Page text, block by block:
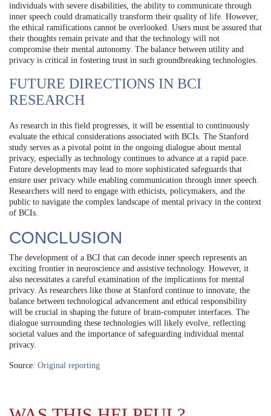
individuals with severe disabilities, the ability to communicate through
inner speech could dramatically transform their quality of life. However,
the ethical ramifications cannot be overlooked. Users must be assured that
their thoughts remain private and that the technology will not
compromise their mental autonomy. The balance between utility and
privacy is critical in fostering trust in such groundbreaking technologies.
FUTURE DIRECTIONS IN BCI
RESEARCH
As research in this field progresses, it will be essential to continuously
evaluate the ethical considerations associated with BCIs. The Stanford
study serves as a pivotal point in the ongoing dialogue about mental
privacy, especially as technology continues to advance at a rapid pace.
Future developments may lead to more sophisticated safeguards that
ensure user privacy while enabling communication through inner speech.
Researchers will need to engage with ethicists, policymakers, and the
public to navigate the complex landscape of mental privacy in the context
of BCIs.
CONCLUSION
The development of a BCI that can decode inner speech represents an
exciting frontier in neuroscience and assistive technology. However, it
also necessitates a careful examination of the implications for mental
privacy. As researchers like those at Stanford continue to innovate, the
balance between technological advancement and ethical responsibility
will be crucial in shaping the future of brain-computer interfaces. The
dialogue surrounding these technologies will likely evolve, reflecting
societal values and the importance of safeguarding individual mental
privacy.
Source: Original reporting